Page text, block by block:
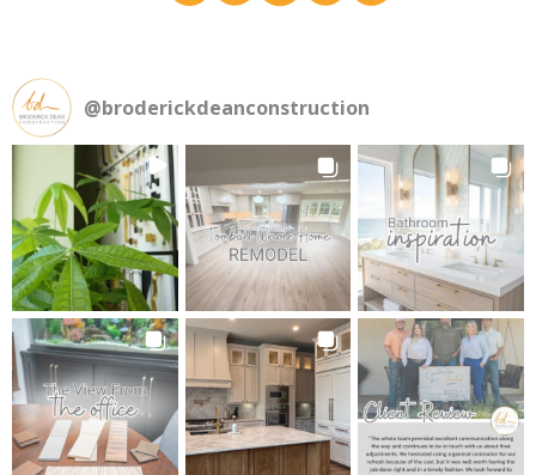
@broderickdeanconstruction